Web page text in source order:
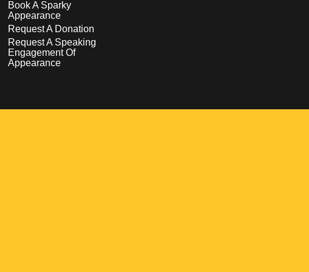
Book A Sparky
Appearance
Request A Donation
Request A Speaking
Engagement Of
Appearance